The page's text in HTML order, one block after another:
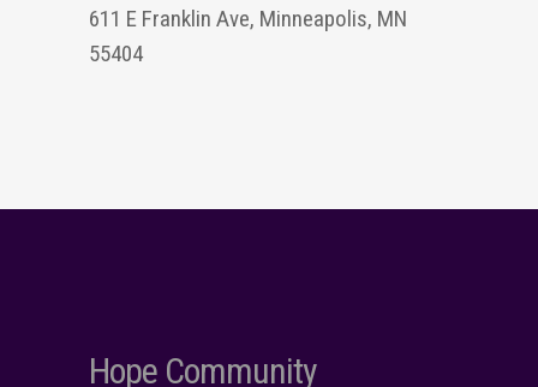
611 E Franklin Ave, Minneapolis, MN
55404
Hope Community